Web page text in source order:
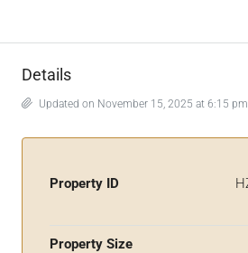
Details
Updated on November 15, 2025 at 6:15 pm
Property ID
Property Size